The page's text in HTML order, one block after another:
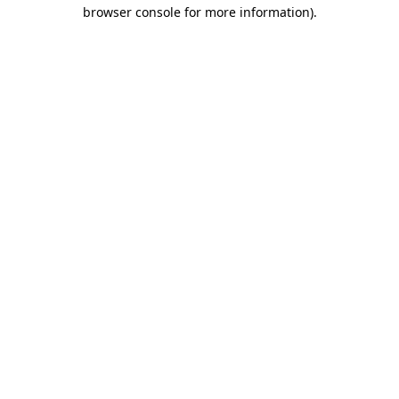
browser console for more information).